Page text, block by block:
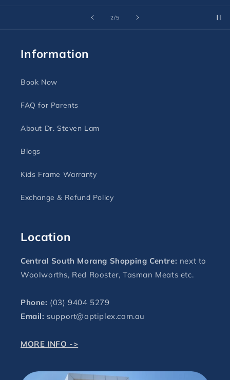
3/of
5
Information
Book Now
FAQ for Parents
About Dr. Steven Lam
Blogs
Kids Frame Warranty
Exchange & Refund Policy
Location
Central South Morang Shopping Centre: next to
Woolworths, Red Rooster, Tasman Meats etc.
Phone: (03) 9404 5279
Email: support@optiplex.com.au
MORE INFO ->